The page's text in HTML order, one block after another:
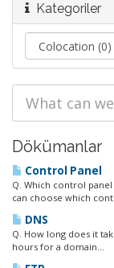
Kategoriler
Dökümanlar
Control Panel
Q. Which control panel
can choose which
DNS
Q. How long does it
hours for a domain...